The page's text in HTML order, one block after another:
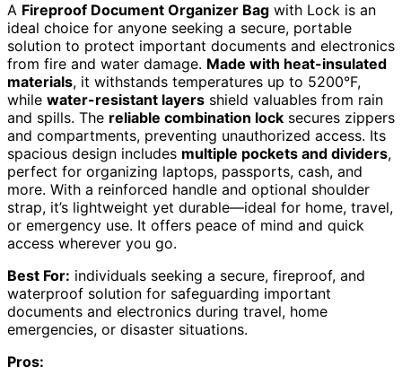
A Fireproof Document Organizer Bag with Lock is an
ideal choice for anyone seeking a secure, portable
solution to protect important documents and electronics
from fire and water damage. Made with heat-insulated
materials, it withstands temperatures up to 5200°F,
while water-resistant layers shield valuables from rain
and spills. The reliable combination lock secures zippers
and compartments, preventing unauthorized access. Its
spacious design includes multiple pockets and dividers,
perfect for organizing laptops, passports, cash, and
more. With a reinforced handle and optional shoulder
strap, it’s lightweight yet durable—ideal for home, travel,
or emergency use. It offers peace of mind and quick
access wherever you go.
Best For: individuals seeking a secure, fireproof, and
waterproof solution for safeguarding important
documents and electronics during travel, home
emergencies, or disaster situations.
Pros: